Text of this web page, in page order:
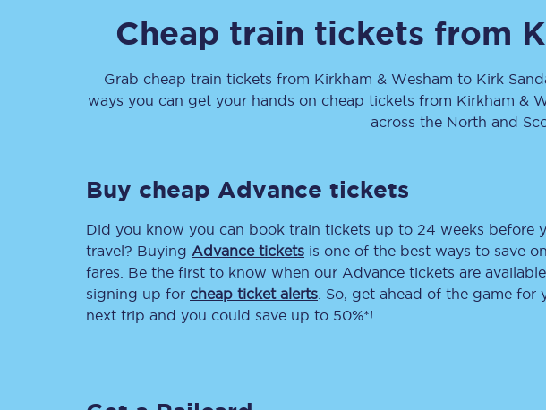
Rough Guide
Blog
Delay repay compensation
Refunds
Accessible travel & facilities
Cheap train tickets from
Grab cheap train tickets from Kirkham & Wesham to Kirk
ways you can get your hands on cheap tickets from Kirkham &
across the North and
Buy cheap Advance tickets
Did you know you can book train tickets up to 24 weeks before
travel? Buying Advance tickets is one of the best ways to save
fares. Be the first to know when our Advance tickets are
signing up for cheap ticket alerts . So, get ahead of the game for
next trip and you could save up to 50%*!